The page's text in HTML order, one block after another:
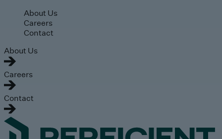
Skip to main content
About Us
Careers
Contact
About Us
Careers
Contact